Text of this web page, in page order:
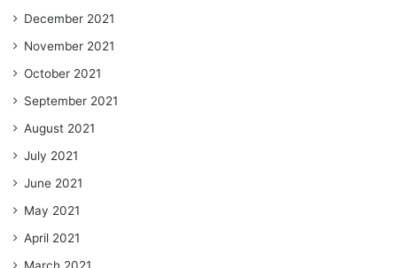
December 2021
November 2021
October 2021
September 2021
August 2021
July 2021
June 2021
May 2021
April 2021